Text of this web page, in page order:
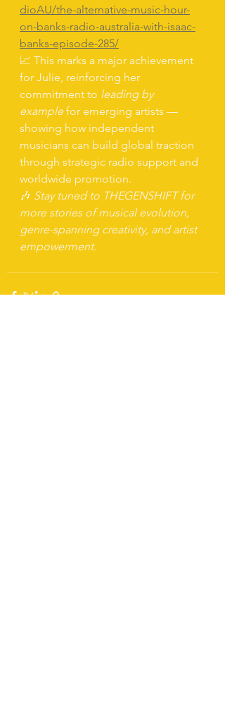
dioAU/the-alternative-music-hour-
on-banks-radio-australia-with-isaac-
banks-episode-285/
📈 This marks a major achievement
for Julie, reinforcing her
commitment to leading by
example for emerging artists —
showing how independent
musicians can build global traction
through strategic radio support and
worldwide promotion.
🎶 Stay tuned to THEGENSHIFT for
more stories of musical evolution,
genre-spanning creativity, and artist
empowerment.